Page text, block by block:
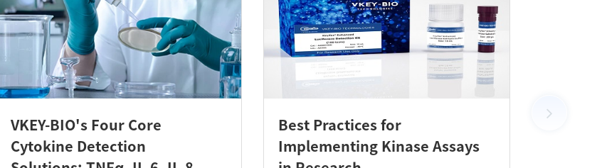
VKEY-BIO's Four Core
Cytokine Detection
Best Practices for
Implementing Kinase Assays